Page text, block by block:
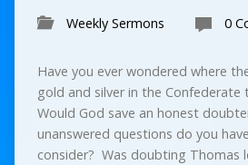
Weekly Sermons 0
Have you ever wondered where
gold and silver in the Confederate
Would God save an honest
unanswered questions do you
consider? Was doubting Thomas